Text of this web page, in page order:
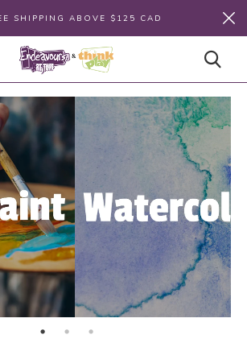
SHIPPING ABOVE $125 CAD